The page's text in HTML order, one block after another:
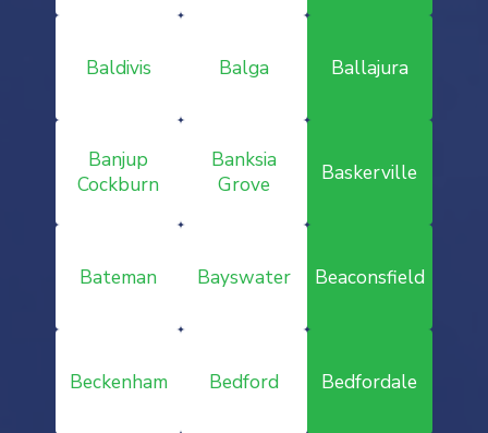
Baldivis Balga Ballajura
Banjup
Cockburn
Banksia
Grove
Baskerville
Bateman Bayswater Beaconsfield
Beckenham Bedford Bedfordale